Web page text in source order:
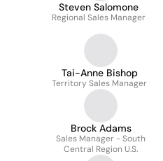
Steven Salomone
Regional Sales Manager
Tai-Anne Bishop
Territory Sales Manager
Brock Adams
Sales Manager - South
Central Region U.S.